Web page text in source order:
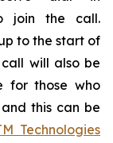
join the call.
to the start of
will also be
for those who
this can be
Technologies